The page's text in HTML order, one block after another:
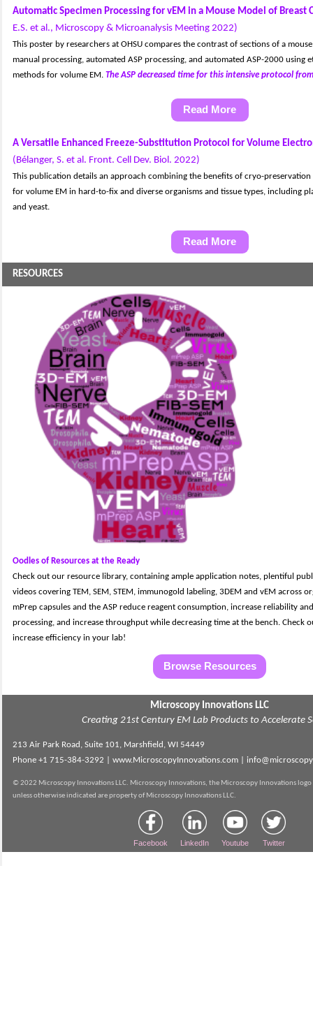
Automatic Specimen Processing for vEM in a Mouse Model of Breast
E.S. et al., Microscopy & Microanalysis Meeting 2022)
This poster by researchers at OHSU compares the contrast of sections of a
manual processing, automated ASP processing, and automated ASP-2000 using
methods for volume EM. The ASP decreased time for this intensive protocol
Read More
A Versatile Enhanced Freeze-Substitution Protocol for Volume
(Bélanger, S. et al. Front. Cell Dev. Biol. 2022)
This publication details an approach combining the benefits of cryo-
for volume EM in hard-to-fix and diverse organisms and tissue types, including
and yeast.
Read More
RESOURCES
Oodles of Resources at the Ready
Check out our resource library, containing ample application notes, plentiful
videos covering TEM, SEM, STEM, immunogold labeling, 3DEM and vEM across
mPrep capsules and the ASP reduce reagent consumption, increase reliability
processing, and increase throughput while decreasing time at the bench. Check
increase efficiency in your lab!
Browse Resources
Microscopy Innovations LLC
Creating 21st Century EM Lab Products to Accelerate
213 Air Park Road, Suite 101, Marshfield, WI 54449
Phone +1 715-384-3292 | www.MicroscopyInnovations.com |
© 2022 Microscopy Innovations LLC. Microscopy Innovations, the Microscopy Innovations
unless otherwise indicated are property of Microscopy Innovations LLC.
Facebook LinkedIn Youtube Twitter